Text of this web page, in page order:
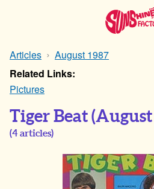
Articles
August 1987
Related Links:
Pictures
Tiger Beat (August
(4 articles)